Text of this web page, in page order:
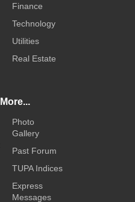
Finance
Technology
Utilities
Real Estate
More...
Photo
Gallery
Past Forum
TUPA Indices
Express
Messages